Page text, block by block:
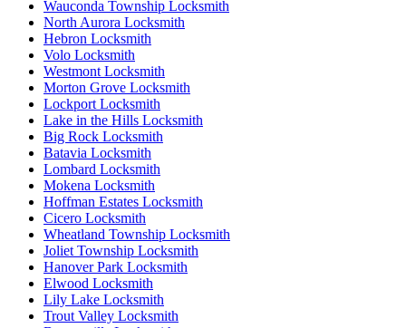
Wauconda Township Locksmith
North Aurora Locksmith
Hebron Locksmith
Volo Locksmith
Westmont Locksmith
Morton Grove Locksmith
Lockport Locksmith
Lake in the Hills Locksmith
Big Rock Locksmith
Batavia Locksmith
Lombard Locksmith
Mokena Locksmith
Hoffman Estates Locksmith
Cicero Locksmith
Wheatland Township Locksmith
Joliet Township Locksmith
Hanover Park Locksmith
Elwood Locksmith
Lily Lake Locksmith
Trout Valley Locksmith